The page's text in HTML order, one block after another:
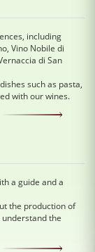
including
Vino Nobile di
di San
such as pasta,
with our wines.
a guide and a
the production of
the